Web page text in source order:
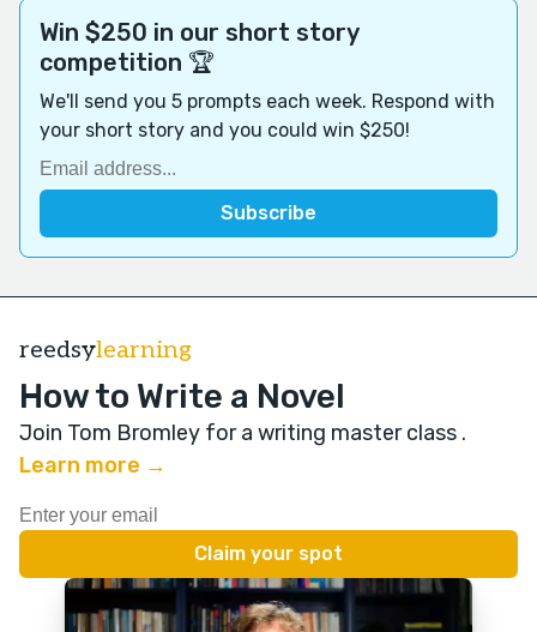
Win $250 in our short story
competition 🏆
We'll send you 5 prompts each week. Respond with
your short story and you could win $250!
reedsylearning
How to Write a Novel
Join Tom Bromley for a writing master class .
Learn more →